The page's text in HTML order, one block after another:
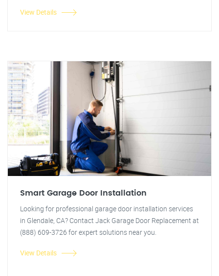
View Details
Smart Garage Door Installation
Looking for professional garage door installation services
in Glendale, CA? Contact Jack Garage Door Replacement at
(888) 609-3726 for expert solutions near you.
View Details